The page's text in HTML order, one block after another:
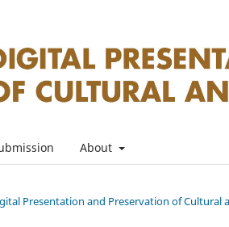
About
Presentation and Preservation of Cultural